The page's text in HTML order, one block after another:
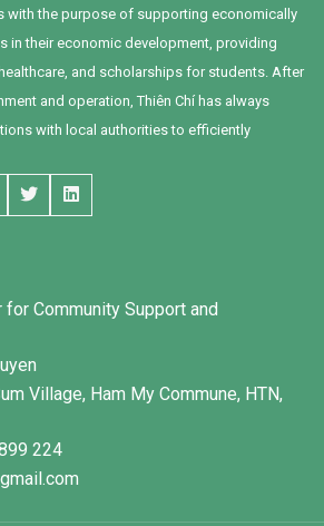
women in Tan Thanh
Commune, Ham Thuan Nam.
with the purpose of supporting economically
in their economic development, providing
and scholarships for students. After
and operation, Thiên Chí has always
with local authorities to efficiently
for Community Support and
Village, Ham My Commune, HTN,
224